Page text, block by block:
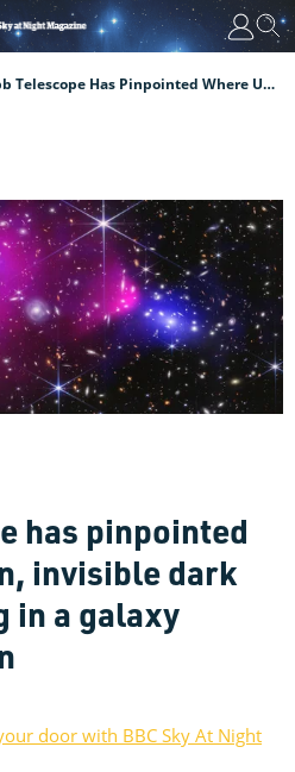
Webb Telescope Has Pinpointed Where Unknown, Invisible Dark Matter Is Hiding In A Galaxy Cluster Collision
has pinpointed
invisible dark
in a galaxy
door with BBC Sky At Night